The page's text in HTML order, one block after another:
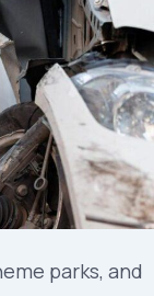
parks, and